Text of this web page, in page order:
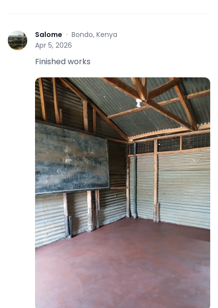
S Salome · Bondo, Kenya
Apr 5, 2026
Finished works